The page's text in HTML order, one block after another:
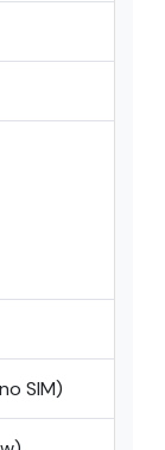
SIM)